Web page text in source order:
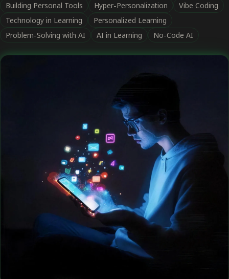
Building Personal Tools
Hyper-Personalization
Vibe Coding
Technology in Learning
Personalized Learning
Problem-Solving with AI
AI in Learning No-Code AI